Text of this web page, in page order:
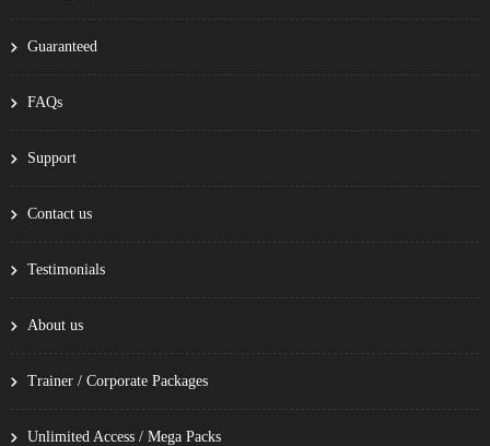
Guaranteed
FAQs
Support
Contact us
Testimonials
About us
Trainer / Corporate Packages
Unlimited Access / Mega Packs